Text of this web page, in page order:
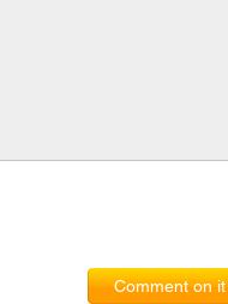
Comment on it